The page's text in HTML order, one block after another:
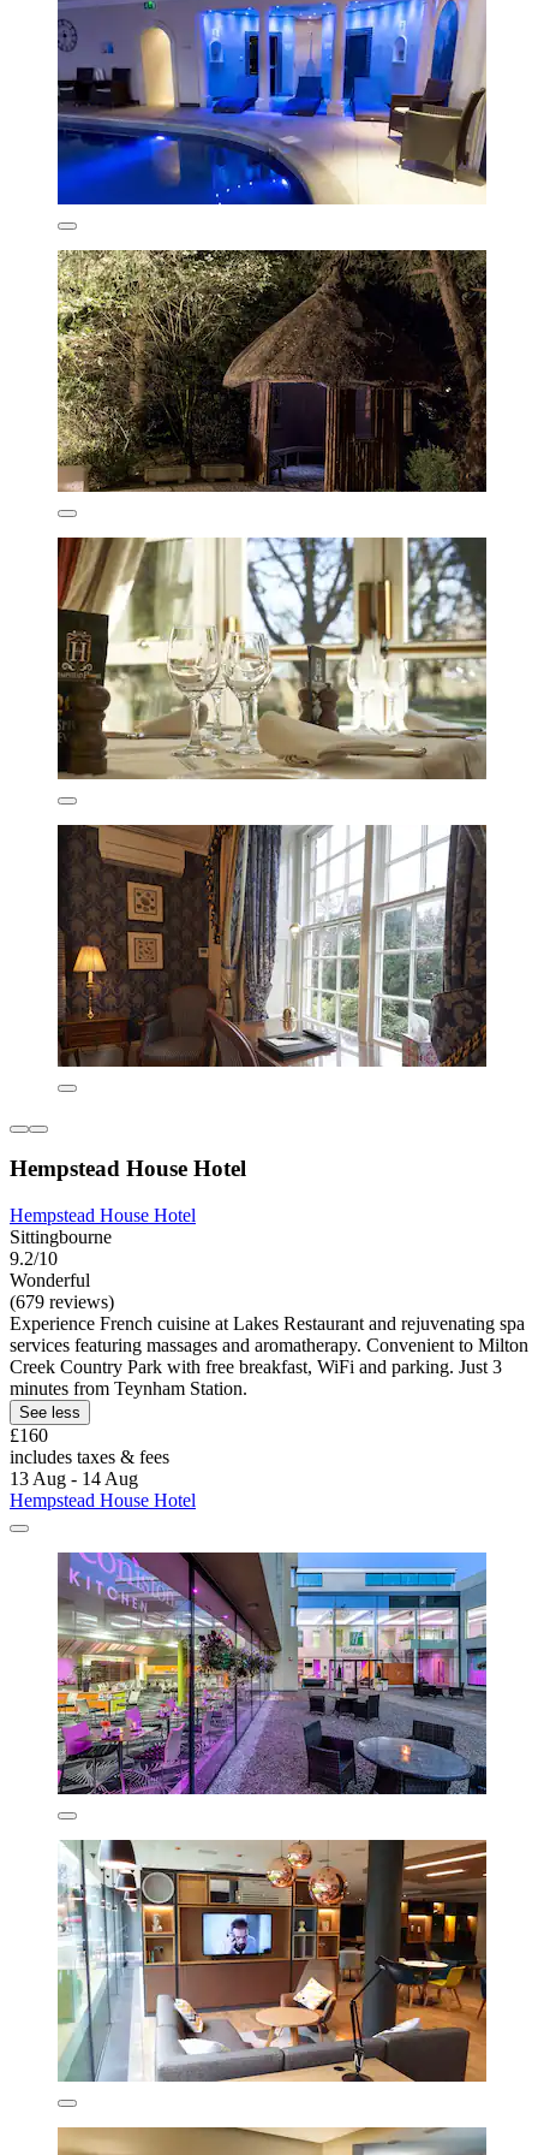
Hempstead House Hotel
Hempstead House Hotel
Sittingbourne
9.2/10
Wonderful
(679 reviews)
Experience French cuisine at Lakes Restaurant and rejuvenating spa
services featuring massages and aromatherapy. Convenient to Milton
Creek Country Park with free breakfast, WiFi and parking. Just 3
minutes from Teynham Station.
See less
£160
includes taxes & fees
13 Aug - 14 Aug
Hempstead House Hotel